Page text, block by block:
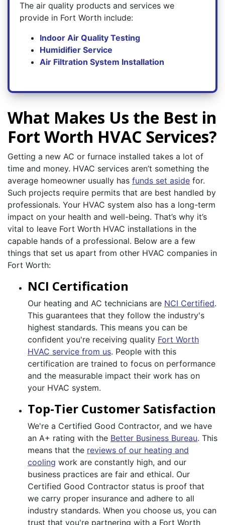
The air quality products and services we
provide in Fort Worth include:
Indoor Air Quality Testing
Humidifier Service
Air Filtration System Installation
What Makes Us the Best in
Fort Worth HVAC Services?
Getting a new AC or furnace installed takes a lot of
time and money. HVAC services aren’t something the
average homeowner usually has funds set aside for.
Such projects require permits that are best handled by
professionals. Your HVAC system also has a long-term
impact on your health and well-being. That’s why it’s
vital to leave Fort Worth HVAC installations in the
capable hands of a professional. Below are a few
things that set us apart from other HVAC companies in
Fort Worth:
NCI Certification
Our heating and AC technicians are NCI Certified.
This guarantees that they follow the industry's
highest standards. This means you can be
confident you're receiving quality Fort Worth
HVAC service from us. People with this
certification are trained to focus on performance
and the measurable impact their work has on
your HVAC system.
Top-Tier Customer Satisfaction
We're a Certified Good Contractor, and we have
an A+ rating with the Better Business Bureau. This
means that the reviews of our heating and
cooling work are constantly high, and our
business practices are fair and ethical. Our
Certified Good Contractor status is proof that
we carry proper insurance and adhere to all
industry standards. When you choose us, you can
trust that you're partnering with a Fort Worth